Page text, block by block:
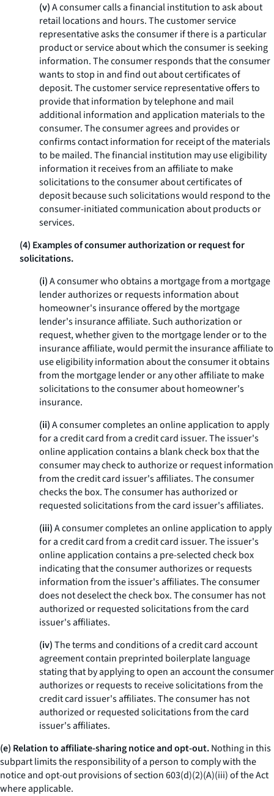
(v)A consumer calls a financial institution to ask about
retail locations and hours. The customer service
representative asks the consumer if there is a particular
product or service about which the consumer is seeking
information. The consumer responds that the consumer
wants to stop in and find out about certificates of
deposit. The customer service representative offers to
provide that information by telephone and mail
additional information and application materials to the
consumer. The consumer agrees and provides or
confirms contact information for receipt of the materials
to be mailed. The financial institution may use eligibility
information it receives from an affiliate to make
solicitations to the consumer about certificates of
deposit because such solicitations would respond to the
consumer-initiated communication about products or
services.
(4) Examples of consumer authorization or request for
solicitations.
(i)A consumer who obtains a mortgage from a mortgage
lender authorizes or requests information about
homeowner's insurance offered by the mortgage
lender's insurance affiliate. Such authorization or
request, whether given to the mortgage lender or to the
insurance affiliate, would permit the insurance affiliate to
use eligibility information about the consumer it obtains
from the mortgage lender or any other affiliate to make
solicitations to the consumer about homeowner's
insurance.
(ii)A consumer completes an online application to apply
for a credit card from a credit card issuer. The issuer's
online application contains a blank check box that the
consumer may check to authorize or request information
from the credit card issuer's affiliates. The consumer
checks the box. The consumer has authorized or
requested solicitations from the card issuer's affiliates.
(iii)A consumer completes an online application to apply
for a credit card from a credit card issuer. The issuer's
online application contains a pre-selected check box
indicating that the consumer authorizes or requests
information from the issuer's affiliates. The consumer
does not deselect the check box. The consumer has not
authorized or requested solicitations from the card
issuer's affiliates.
(iv)The terms and conditions of a credit card account
agreement contain preprinted boilerplate language
stating that by applying to open an account the consumer
authorizes or requests to receive solicitations from the
credit card issuer's affiliates. The consumer has not
authorized or requested solicitations from the card
issuer's affiliates.
(e) Relation to affiliate-sharing notice and opt-out.Nothing in this
subpart limits the responsibility of a person to comply with the
notice and opt-out provisions of section 603(d)(2)(A)(iii) of the Act
where applicable.